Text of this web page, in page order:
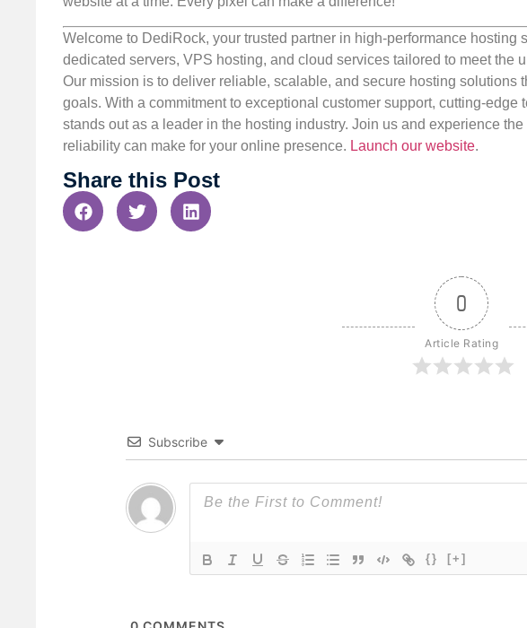
Welcome to DediRock, your trusted partner in high-performance
dedicated servers, VPS hosting, and cloud services tailored to meet the
Our mission is to deliver reliable, scalable, and secure hosting solutions
goals. With a commitment to exceptional customer support, cutting-
stands out as a leader in the hosting industry. Join us and experience
reliability can make for your online presence. Launch our website.
Share this Post
0
Article Rating
Subscribe
{} [+]